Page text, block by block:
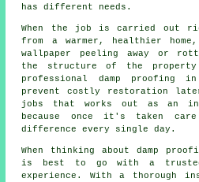
has different needs.
When the job is carried out
from a warmer, healthier
wallpaper peeling away or
the structure of the
professional damp proofing
prevent costly restoration
jobs that works out as an
because once it's taken
difference every single day.
When thinking about damp
is best to go with a
experience. With a thorough